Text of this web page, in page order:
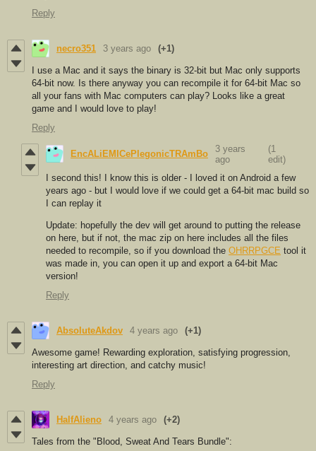
Reply
necro351 3 years ago (+1)
I use a Mac and it says the binary is 32-bit but Mac only supports
64-bit now. Is there anyway you can recompile it for 64-bit Mac so
all your fans with Mac computers can play? Looks like a great
game and I would love to play!
Reply
EncALiEMICePlegonicTRAmBo
3 years
ago
(1
edit)
I second this! I know this is older - I loved it on Android a few
years ago - but I would love if we could get a 64-bit mac build so
I can replay it
Update: hopefully the dev will get around to putting the release
on here, but if not, the mac zip on here includes all the files
needed to recompile, so if you download the OHRRPGCE tool it
was made in, you can open it up and export a 64-bit Mac
version!
Reply
AbsoluteAkdov 4 years ago (+1)
Awesome game! Rewarding exploration, satisfying progression,
interesting art direction, and catchy music!
Reply
HalfAlieno 4 years ago (+2)
Tales from the "Blood, Sweat And Tears Bundle":